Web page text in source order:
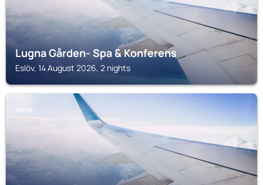
Lugna Gården- Spa & Konferens
Eslöv, 14 August 2026, 2 nights
HOOR